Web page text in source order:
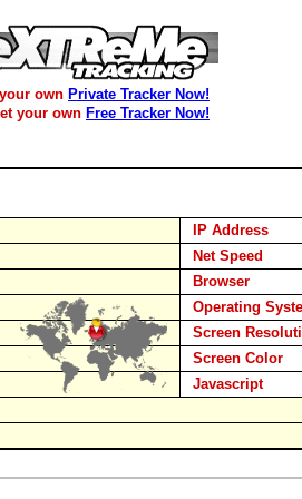
own Private Tracker Now!
your own Free Tracker Now!
IP Address
Net Speed
Browser
Operating
Screen
Screen Color
Javascript